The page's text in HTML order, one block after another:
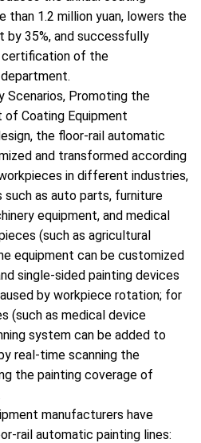
than 1.2 million yuan, lowers the
35%, and successfully
of the
Promoting the
Coating Equipment
the floor-rail automatic
and transformed according
in different industries,
as auto parts, furniture
equipment, and medical
(such as agricultural
equipment can be customized
single-sided painting devices
by workpiece rotation; for
(such as medical device
system can be added to
real-time scanning the
the painting coverage of
manufacturers have
rail automatic painting lines: